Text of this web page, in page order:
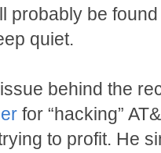
probably be
quiet.
behind the
for “hacking”
to profit. He